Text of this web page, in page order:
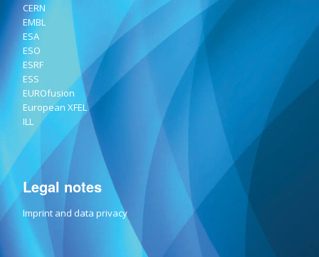
CERN
EMBL
ESA
ESO
ESRF
ESS
EUROfusion
European XFEL
ILL
Legal notes
Imprint and data privacy